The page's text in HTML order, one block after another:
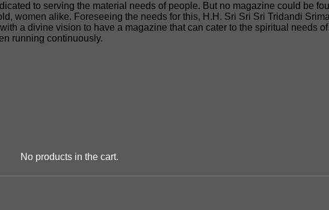
No products in the cart.
to serving the material needs of people. But no magazine could be
women alike. Foreseeing the needs for this, H.H. Sri Sri Sri Tridandi
a divine vision to have a magazine that can cater to the spiritual needs
running continuously.